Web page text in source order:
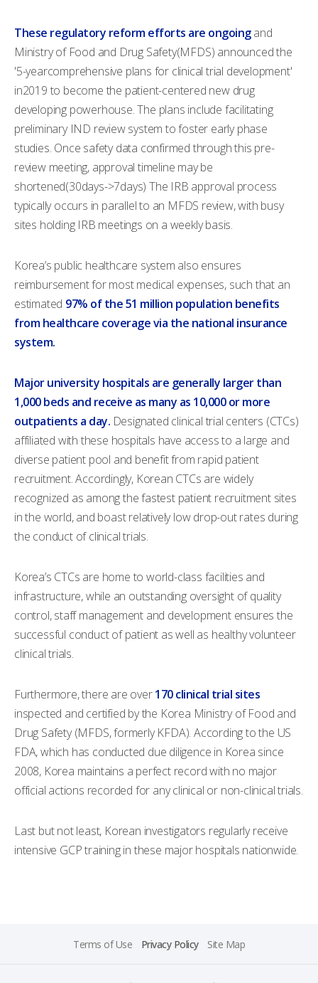
These regulatory reform efforts are ongoingand
Ministry of Food and Drug Safety(MFDS) announced the
'5-yearcomprehensive plans for clinical trial development'
in2019 to become the patient-centered new drug
developing powerhouse. The plans include facilitating
preliminary IND review system to foster early phase
studies. Once safety data confirmed through this pre-
review meeting, approval timeline may be
shortened(30days->7days) The IRB approval process
typically occurs in parallel to an MFDS review, with busy
sites holding IRB meetings on a weekly basis.
Korea’s public healthcare system also ensures
reimbursement for most medical expenses, such that an
estimated 97% of the 51 million population benefits
from healthcare coverage via the national insurance
system.
Major university hospitals are generally larger than
1,000 beds and receive as many as 10,000 or more
outpatients a day. Designated clinical trial centers (CTCs)
affiliated with these hospitals have access to a large and
diverse patient pool and benefit from rapid patient
recruitment. Accordingly, Korean CTCs are widely
recognized as among the fastest patient recruitment sites
in the world, and boast relatively low drop-out rates during
the conduct of clinical trials.
Korea’s CTCs are home to world-class facilities and
infrastructure, while an outstanding oversight of quality
control, staff management and development ensures the
successful conduct of patient as well as healthy volunteer
clinical trials.
Furthermore, there are over170 clinical trial sites
inspected and certified by the Korea Ministry of Food and
Drug Safety (MFDS, formerly KFDA). According to the US
FDA, which has conducted due diligence in Korea since
2008, Korea maintains a perfect record with no major
official actions recorded for any clinical or non-clinical trials.
Last but not least, Korean investigators regularly receive
intensive GCP training in these major hospitals nationwide.
Terms of Use Privacy Policy Site Map